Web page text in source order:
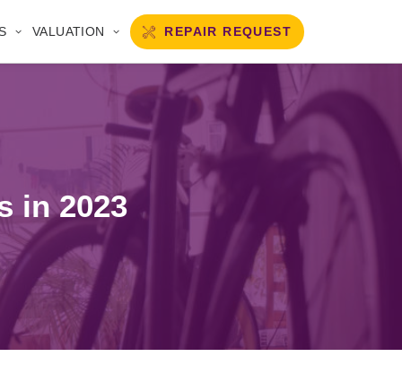
VALUATION REPAIR REQUEST
in 2023